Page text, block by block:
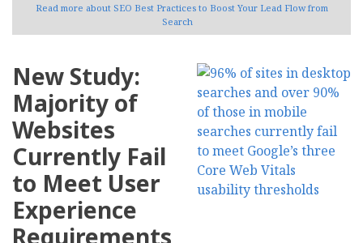
Read more about SEO Best Practices to Boost Your Lead Flow from
Search
New Study:
Majority of
Websites
Currently Fail
to Meet User
Experience
Requirements